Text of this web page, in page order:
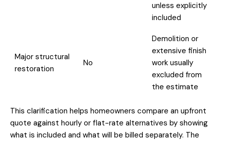
unless explicitly
included
Major structural
restoration
No
Demolition or
extensive finish
work usually
excluded from
the estimate
This clarification helps homeowners compare an upfront
quote against hourly or flat-rate alternatives by showing
what is included and what will be billed separately. The